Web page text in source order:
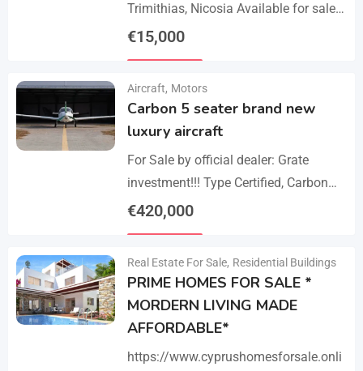
Trimithias, Nicosia Available for sale
is the empty 1/2 west share of a field,
€15,000
Aircraft, Motors
Carbon 5 seater brand new
luxury aircraft
For Sale by official dealer: Grate
investment!!! Type Certified, Carbon
Fiber 5-Seater Aircraft Your S class in
unmatched performance,…
€420,000
Real Estate For Sale, Residential Buildings
PRIME HOMES FOR SALE *
MORDERN LIVING MADE
AFFORDABLE*
https://www.cyprushomesforsale.onli